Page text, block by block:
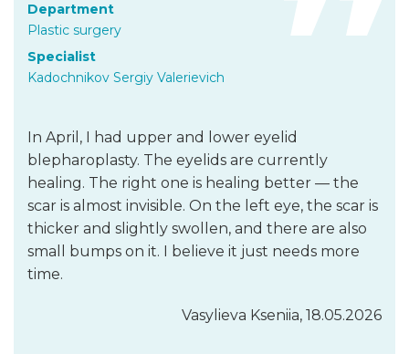
Department
Plastic surgery
Specialist
Kadochnikov Sergiy Valerievich
In April, I had upper and lower eyelid
blepharoplasty. The eyelids are currently
healing. The right one is healing better — the
scar is almost invisible. On the left eye, the scar is
thicker and slightly swollen, and there are also
small bumps on it. I believe it just needs more
time.
Vasylieva Kseniia, 18.05.2026